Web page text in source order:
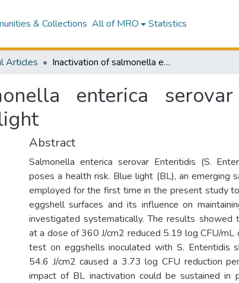
& Collections All of MRO Statistics
Articles Inactivation of salmonella enterica serovar enteritidis on chicken eggshells using blue light
enterica
Abstract
Salmonella enterica serovar Enteritidis (S.
poses a health risk. Blue light (BL), an emerging
employed for the first time in the present study
eggshell surfaces and its influence on
investigated systematically. The results showed
at a dose of 360 J/cm2 reduced 5.19 log CFU/mL
test on eggshells inoculated with S. Enteritidis
54.6 J/cm2 caused a 3.73 log CFU reduction
impact of BL inactivation could be sustained in